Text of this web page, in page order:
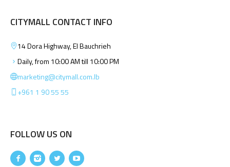
CITYMALL CONTACT INFO
14 Dora Highway, El Bauchrieh
Daily, from 10:00 AM till 10:00 PM
marketing@citymall.com.lb
+961 1 90 55 55
FOLLOW US ON